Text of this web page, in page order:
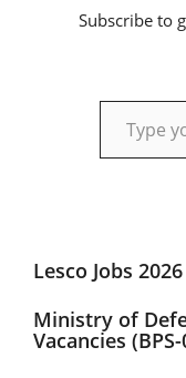
Subscribe to
Type your email…
Lesco Jobs 2026
Ministry of
Vacancies